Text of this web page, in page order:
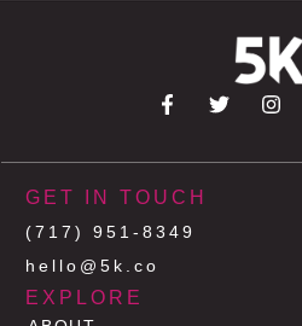
GET IN TOUCH
(717) 951-8349
hello@5k.co
EXPLORE